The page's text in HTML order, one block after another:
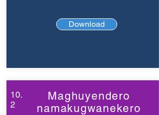
Download
10.
2
Maghuyendero
namakugwanekero